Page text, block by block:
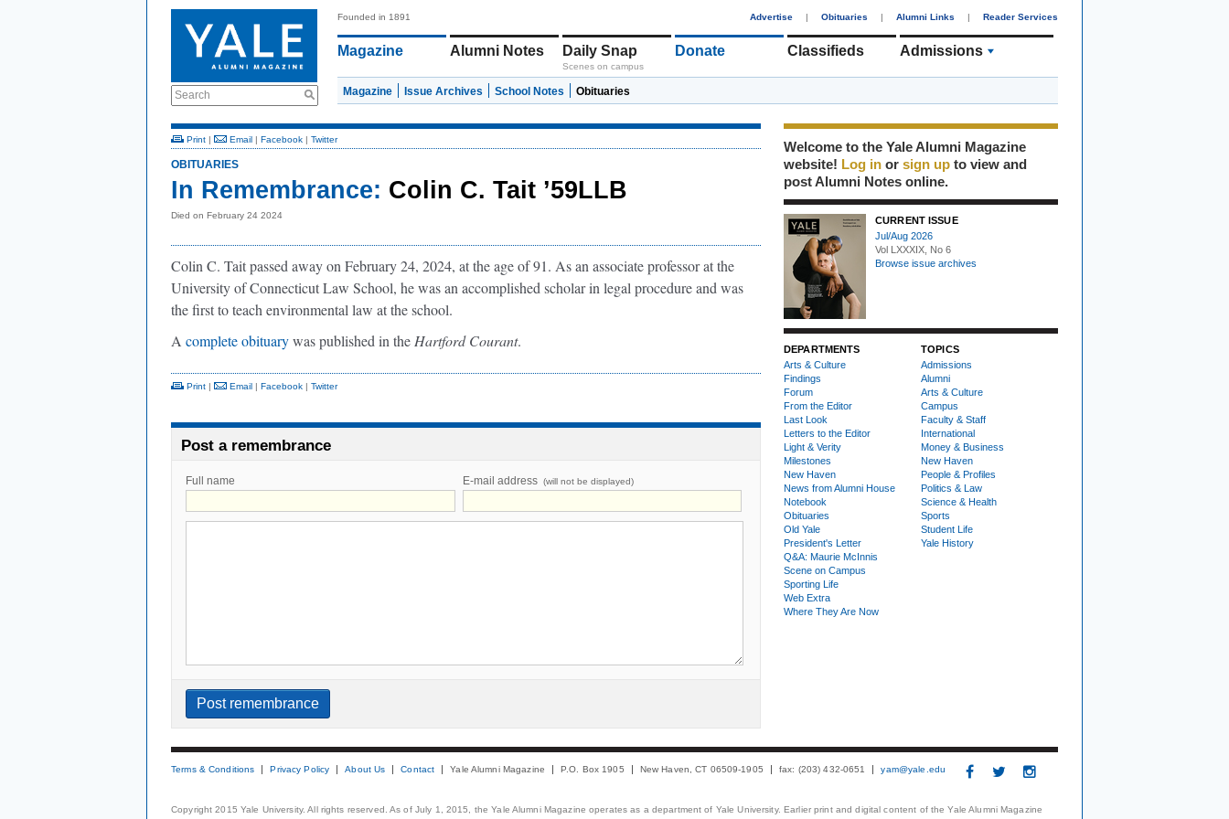
Search
Founded in 1891 Advertise | Obituaries | Alumni Links | Reader Services
Magazine Alumni Notes Daily Snap
Scenes on campus
Donate Classifieds Admissions
Magazine Issue Archives School Notes Obituaries
Print | Email | Facebook | Twitter
OBITUARIES
In Remembrance: Colin C. Tait ’59LLB
Died on February 24 2024
Colin C. Tait passed away on February 24, 2024, at the age of 91. As an associate professor at the
University of Connecticut Law School, he was an accomplished scholar in legal procedure and was
the first to teach environmental law at the school.
A complete obituarywas published in the Hartford Courant.
Print | Email | Facebook | Twitter
Post a remembrance
Full name E-mail address (will not be displayed)
Welcome to the Yale Alumni Magazine
website! Log in or sign up to view and
post Alumni Notes online.
CURRENT ISSUE
Jul/Aug 2026
Vol LXXXIX, No 6
Browse issue archives
DEPARTMENTS
Arts & Culture
Findings
Forum
From the Editor
Last Look
Letters to the Editor
Light & Verity
Milestones
New Haven
News from Alumni House
Notebook
Obituaries
Old Yale
President's Letter
Q&A: Maurie McInnis
Scene on Campus
Sporting Life
Web Extra
Where They Are Now
TOPICS
Admissions
Alumni
Arts & Culture
Campus
Faculty & Staff
International
Money & Business
New Haven
People & Profiles
Politics & Law
Science & Health
Sports
Student Life
Yale History
Terms & Conditions Privacy Policy About Us Contact Yale Alumni Magazine P.O. Box 1905 New Haven, CT 06509-1905 fax: (203) 432-0651 yam@yale.edu
Copyright 2015 Yale University. All rights reserved. As of July 1, 2015, the Yale Alumni Magazine operates as a department of Yale University. Earlier print and digital content of the Yale Alumni Magazine